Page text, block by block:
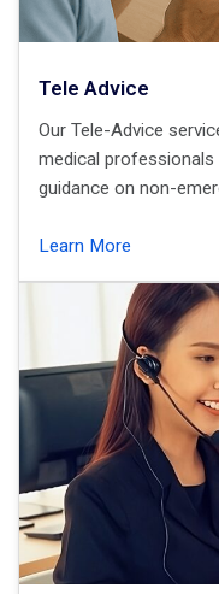
Tele Advice
Our Tele-Advice
medical
guidance on non-
Learn More